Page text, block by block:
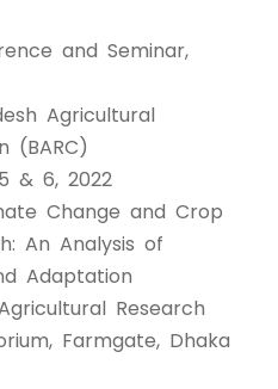
and Seminar,
Agricultural
(BARC)
& 6, 2022
Change and Crop
An Analysis of
Adaptation
Research
Farmgate, Dhaka